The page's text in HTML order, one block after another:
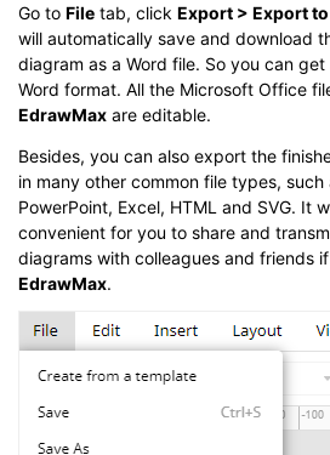
Go to File tab, click Export > Export
will automatically save and download
diagram as a Word file. So you can
Word format. All the Microsoft Office
EdrawMax are editable.
Besides, you can also export the
in many other common file types, such
PowerPoint, Excel, HTML and SVG. It
convenient for you to share and
diagrams with colleagues and friends
EdrawMax.